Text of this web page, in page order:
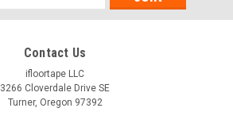
Contact Us
ifloortape LLC
3266 Cloverdale Drive SE
Turner, Oregon 97392